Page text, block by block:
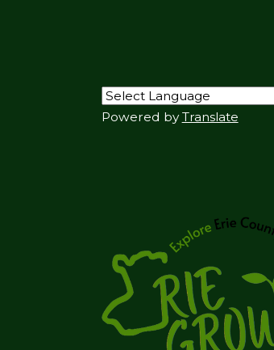
Powered byTranslate